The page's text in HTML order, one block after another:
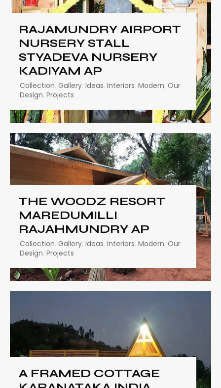
RAJAMUNDRY AIRPORT
NURSERY STALL
STYADEVA NURSERY
KADIYAM AP
Collection, Gallery, Ideas, Interiors, Modern, Our
Design, Projects
THE WOODZ RESORT
MAREDUMILLI
RAJAHMUNDRY AP
Collection, Gallery, Ideas, Interiors, Modern, Our
Design, Projects
A FRAMED COTTAGE